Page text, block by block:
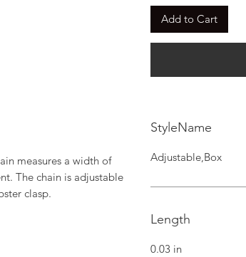
measures a width of
The chain is adjustable
clasp.
Add to Cart
StyleName
Adjustable,Box
Length
0.03 in